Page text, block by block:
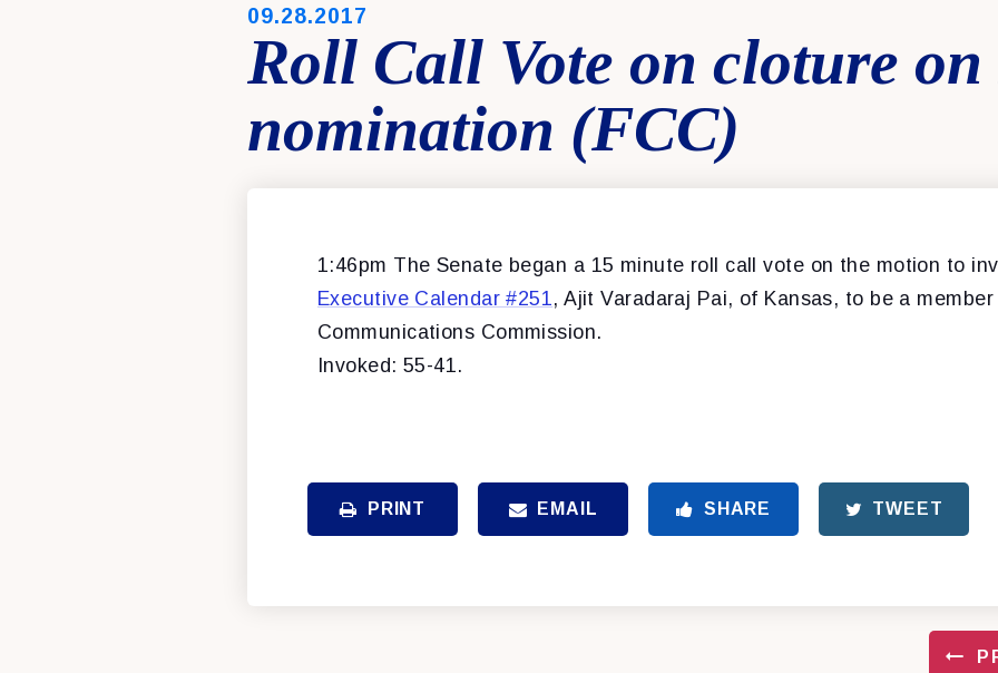
PUBLISHED:
09.28.2017
Roll Call Vote on cloture
nomination (FCC)
1:46pm The Senate began a 15 minute roll call vote on the motion to
Executive Calendar #251, Ajit Varadaraj Pai, of Kansas, to be a
Communications Commission.
Invoked: 55-41.
PRINT EMAIL SHARE TWEET